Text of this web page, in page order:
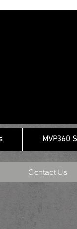
MVP360
Contact Us